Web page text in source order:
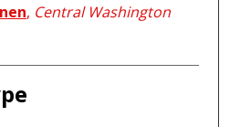
, Central Washington